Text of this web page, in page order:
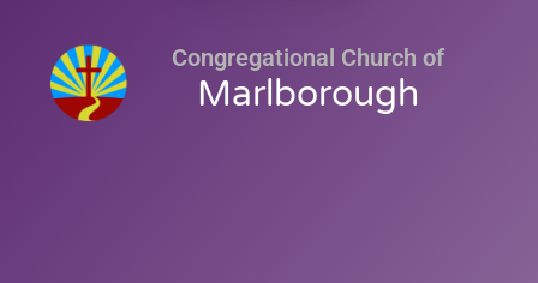
Congregational Church of
Marlborough